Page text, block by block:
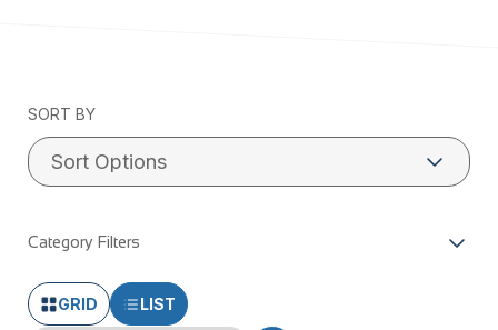
SORT BY
Category Filters
GRID LIST